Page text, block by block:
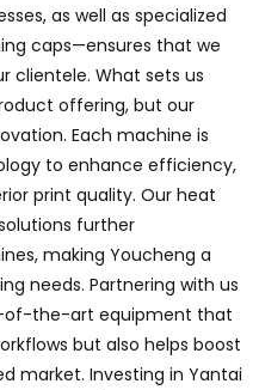
as well as specialized
caps—ensures that we
clientele. What sets us
offering, but our
Each machine is
to enhance efficiency,
print quality. Our heat
further
making Youcheng a
needs. Partnering with us
of-the-art equipment that
but also helps boost
market. Investing in Yantai